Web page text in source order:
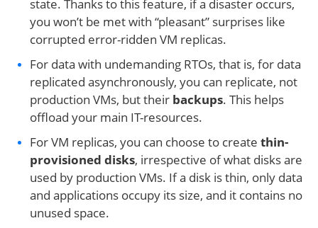
state. Thanks to this feature, if a disaster occurs,
you won’t be met with “pleasant” surprises like
corrupted error-ridden VM replicas.
For data with undemanding RTOs, that is, for data
replicated asynchronously, you can replicate, not
production VMs, but their backups. This helps
offload your main IT-resources.
For VM replicas, you can choose to create thin-
provisioned disks, irrespective of what disks are
used by production VMs. If a disk is thin, only data
and applications occupy its size, and it contains no
unused space.